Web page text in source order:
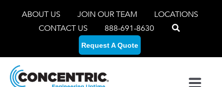
ABOUT US JOIN OUR TEAM
LOCATIONS
CONTACT US
888-691-8630
Request A Quote